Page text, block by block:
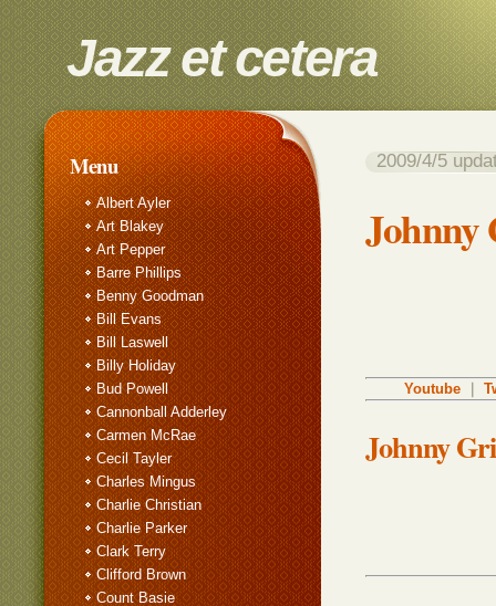
Jazz et cetera
2009/4/5
Johnny
Youtube｜
Johnny
Menu
Albert Ayler
Art Blakey
Art Pepper
Barre Phillips
Benny Goodman
Bill Evans
Bill Laswell
Billy Holiday
Bud Powell
Cannonball Adderley
Carmen McRae
Cecil Tayler
Charles Mingus
Charlie Christian
Charlie Parker
Clark Terry
Clifford Brown
Count Basie